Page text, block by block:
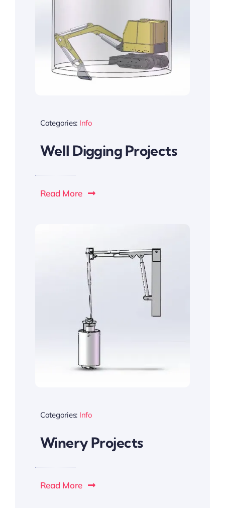
Categories: Info
Well Digging Projects
Read More
Categories: Info
Winery Projects
Read More